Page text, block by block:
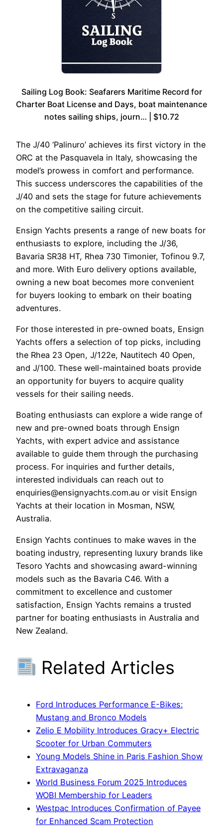
Sailing Log Book: Seafarers Maritime Record for
Charter Boat License and Days, boat maintenance
notes sailing ships, journ… | $10.72
The J/40 ‘Palinuro’ achieves its first victory in the
ORC at the Pasquavela in Italy, showcasing the
model’s prowess in comfort and performance.
This success underscores the capabilities of the
J/40 and sets the stage for future achievements
on the competitive sailing circuit.
Ensign Yachts presents a range of new boats for
enthusiasts to explore, including the J/36,
Bavaria SR38 HT, Rhea 730 Timonier, Tofinou 9.7,
and more. With Euro delivery options available,
owning a new boat becomes more convenient
for buyers looking to embark on their boating
adventures.
For those interested in pre-owned boats, Ensign
Yachts offers a selection of top picks, including
the Rhea 23 Open, J/122e, Nautitech 40 Open,
and J/100. These well-maintained boats provide
an opportunity for buyers to acquire quality
vessels for their sailing needs.
Boating enthusiasts can explore a wide range of
new and pre-owned boats through Ensign
Yachts, with expert advice and assistance
available to guide them through the purchasing
process. For inquiries and further details,
interested individuals can reach out to
enquiries@ensignyachts.com.au or visit Ensign
Yachts at their location in Mosman, NSW,
Australia.
Ensign Yachts continues to make waves in the
boating industry, representing luxury brands like
Tesoro Yachts and showcasing award-winning
models such as the Bavaria C46. With a
commitment to excellence and customer
satisfaction, Ensign Yachts remains a trusted
partner for boating enthusiasts in Australia and
New Zealand.
Related Articles
Ford Introduces Performance E-Bikes:
Mustang and Bronco Models
Zelio E Mobility Introduces Gracy+ Electric
Scooter for Urban Commuters
Young Models Shine in Paris Fashion Show
Extravaganza
World Business Forum 2025 Introduces
WOBI Membership for Leaders
Westpac Introduces Confirmation of Payee
for Enhanced Scam Protection